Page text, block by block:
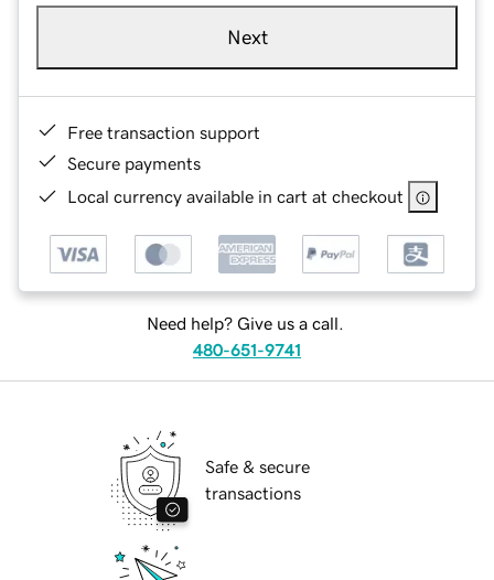
Next
Free transaction support
Secure payments
Local currency available in cart at checkout
Need help? Give us a call.
480-651-9741
Safe & secure
transactions